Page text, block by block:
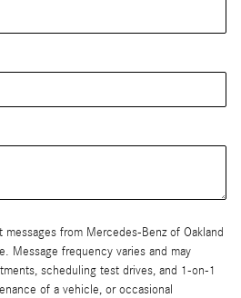
from Mercedes-Benz of Oakland
Message frequency varies and may
scheduling test drives, and 1-on-1
of a vehicle, or occasional